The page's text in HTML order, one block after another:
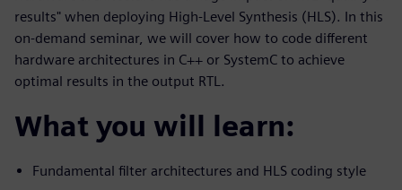
results" when deploying High-Level Synthesis (HLS). In this
on-demand seminar, we will cover how to code different
hardware architectures in C++ or SystemC to achieve
optimal results in the output RTL.
What you will learn:
Fundamental filter architectures and HLS coding style